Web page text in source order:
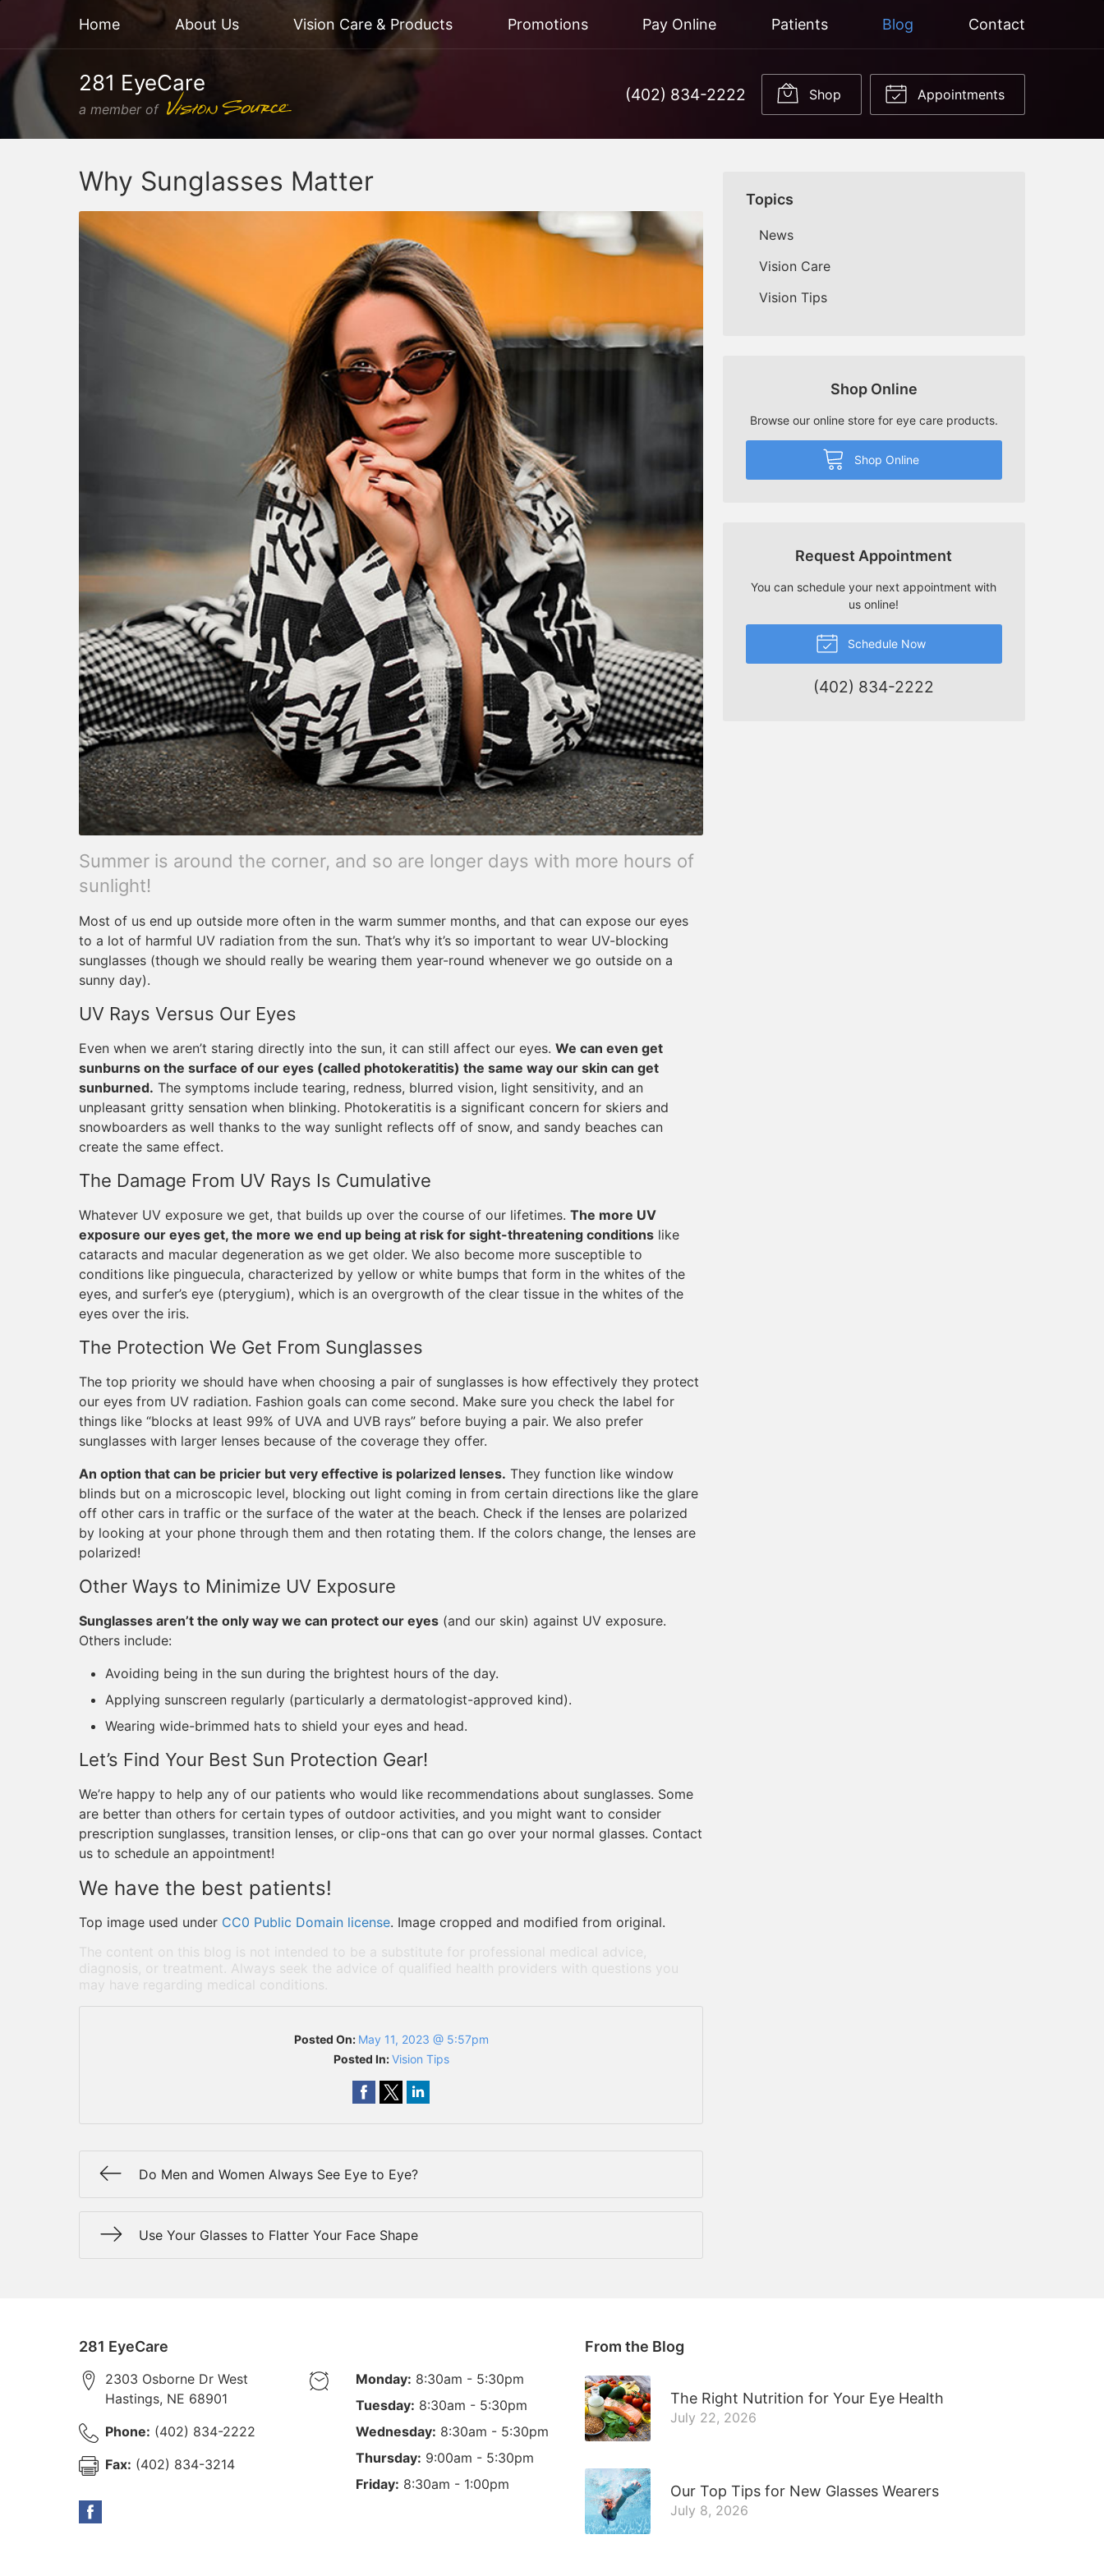
Home About Us Vision Care & Products Promotions Pay Online Patients Blog Contact
281 EyeCare
a member of
(402) 834-2222 Shop Appointments
Why Sunglasses Matter
Summer is around the corner, and so are longer days with more hours of
sunlight!
Most of us end up outside more often in the warm summer months, and that can expose our eyes
to a lot of harmful UV radiation from the sun. That’s why it’s so important to wear UV-blocking
sunglasses (though we should really be wearing them year-round whenever we go outside on a
sunny day).
UV Rays Versus Our Eyes
Even when we aren’t staring directly into the sun, it can still affect our eyes. We can even get
sunburns on the surface of our eyes (called photokeratitis) the same way our skin can get
sunburned. The symptoms include tearing, redness, blurred vision, light sensitivity, and an
unpleasant gritty sensation when blinking. Photokeratitis is a significant concern for skiers and
snowboarders as well thanks to the way sunlight reflects off of snow, and sandy beaches can
create the same effect.
The Damage From UV Rays Is Cumulative
Whatever UV exposure we get, that builds up over the course of our lifetimes. The more UV
exposure our eyes get, the more we end up being at risk for sight-threatening conditions like
cataracts and macular degeneration as we get older. We also become more susceptible to
conditions like pinguecula, characterized by yellow or white bumps that form in the whites of the
eyes, and surfer’s eye (pterygium), which is an overgrowth of the clear tissue in the whites of the
eyes over the iris.
The Protection We Get From Sunglasses
The top priority we should have when choosing a pair of sunglasses is how effectively they protect
our eyes from UV radiation. Fashion goals can come second. Make sure you check the label for
things like “blocks at least 99% of UVA and UVB rays” before buying a pair. We also prefer
sunglasses with larger lenses because of the coverage they offer.
An option that can be pricier but very effective is polarized lenses. They function like window
blinds but on a microscopic level, blocking out light coming in from certain directions like the glare
off other cars in traffic or the surface of the water at the beach. Check if the lenses are polarized
by looking at your phone through them and then rotating them. If the colors change, the lenses are
polarized!
Other Ways to Minimize UV Exposure
Sunglasses aren’t the only way we can protect our eyes (and our skin) against UV exposure.
Others include:
Avoiding being in the sun during the brightest hours of the day.
Applying sunscreen regularly (particularly a dermatologist-approved kind).
Wearing wide-brimmed hats to shield your eyes and head.
Let’s Find Your Best Sun Protection Gear!
We’re happy to help any of our patients who would like recommendations about sunglasses. Some
are better than others for certain types of outdoor activities, and you might want to consider
prescription sunglasses, transition lenses, or clip-ons that can go over your normal glasses. Contact
us to schedule an appointment!
We have the best patients!
Top image used under CC0 Public Domain license. Image cropped and modified from original.
The content on this blog is not intended to be a substitute for professional medical advice,
diagnosis, or treatment. Always seek the advice of qualified health providers with questions you
may have regarding medical conditions.
Posted On: May 11, 2023 @ 5:57pm
Posted In:Vision Tips
Do Men and Women Always See Eye to Eye?
Use Your Glasses to Flatter Your Face Shape
Topics
News
Vision Care
Vision Tips
Shop Online
Browse our online store for eye care products.
Shop Online
Request Appointment
You can schedule your next appointment with
us online!
Schedule Now
(402) 834-2222
281 EyeCare
2303 Osborne Dr West
Hastings, NE 68901
Phone: (402) 834-2222
Fax: (402) 834-3214
Monday: 8:30am - 5:30pm
Tuesday: 8:30am - 5:30pm
Wednesday: 8:30am - 5:30pm
Thursday: 9:00am - 5:30pm
Friday: 8:30am - 1:00pm
From the Blog
The Right Nutrition for Your Eye Health
July 22, 2026
Our Top Tips for New Glasses Wearers
July 8, 2026